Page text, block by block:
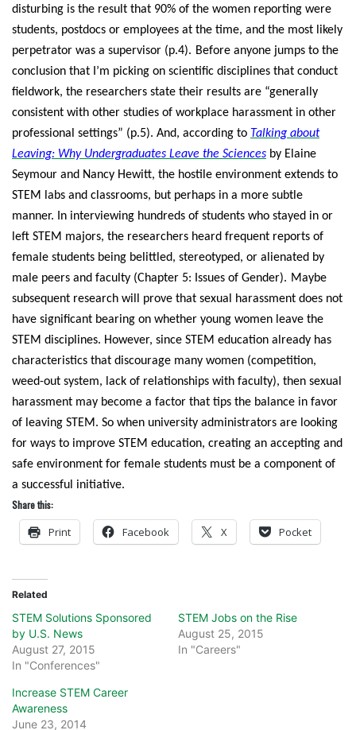
disturbing is the result that 90% of the women reporting were
students, postdocs or employees at the time, and the most likely
perpetrator was a supervisor (p.4). Before anyone jumps to the
conclusion that I’m picking on scientific disciplines that conduct
fieldwork, the researchers state their results are “generally
consistent with other studies of workplace harassment in other
professional settings” (p.5). And, according to Talking about
Leaving: Why Undergraduates Leave the Sciences by Elaine
Seymour and Nancy Hewitt, the hostile environment extends to
STEM labs and classrooms, but perhaps in a more subtle
manner. In interviewing hundreds of students who stayed in or
left STEM majors, the researchers heard frequent reports of
female students being belittled, stereotyped, or alienated by
male peers and faculty (Chapter 5: Issues of Gender). Maybe
subsequent research will prove that sexual harassment does not
have significant bearing on whether young women leave the
STEM disciplines. However, since STEM education already has
characteristics that discourage many women (competition,
weed-out system, lack of relationships with faculty), then sexual
harassment may become a factor that tips the balance in favor
of leaving STEM. So when university administrators are looking
for ways to improve STEM education, creating an accepting and
safe environment for female students must be a component of
a successful initiative.
Share this:
Print Facebook X Pocket
Related
STEM Solutions Sponsored
by U.S. News
August 27, 2015
In "Conferences"
STEM Jobs on the Rise
August 25, 2015
In "Careers"
Increase STEM Career
Awareness
June 23, 2014